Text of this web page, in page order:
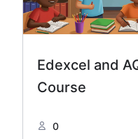
Edexcel and
Course
0